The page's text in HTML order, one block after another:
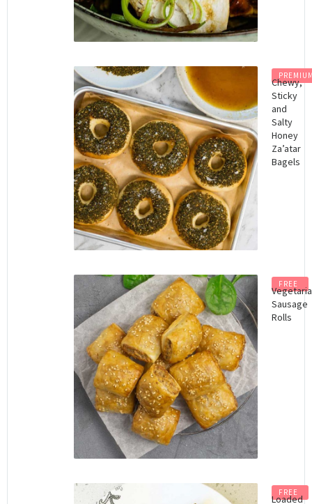
Chewy,
Sticky
and
Salty
Honey
Za’atar
Bagels
FREE
Sausage
Rolls
FREE
Loaded